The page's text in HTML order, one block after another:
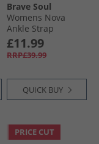
Brave Soul
Womens Nova
Ankle Strap
Sandals Black
Mono
£11.99
RRP£39.99
QUICK BUY
PRICE CUT